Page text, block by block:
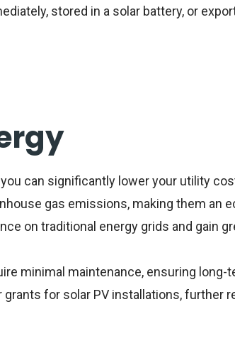
stored in a solar battery, or
can significantly lower your utility
gas emissions, making them an
on traditional energy grids and gain
minimal maintenance, ensuring long-
for solar PV installations, further